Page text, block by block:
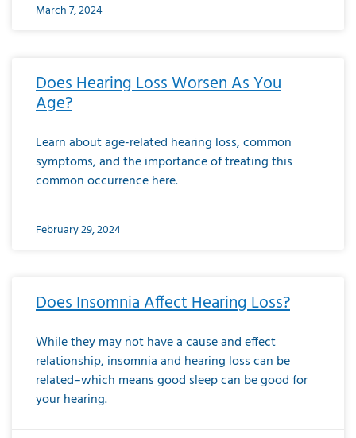
March 7, 2024
Does Hearing Loss Worsen As You
Age?
Learn about age-related hearing loss, common
symptoms, and the importance of treating this
common occurrence here.
February 29, 2024
Does Insomnia Affect Hearing Loss?
While they may not have a cause and effect
relationship, insomnia and hearing loss can be
related–which means good sleep can be good for
your hearing.